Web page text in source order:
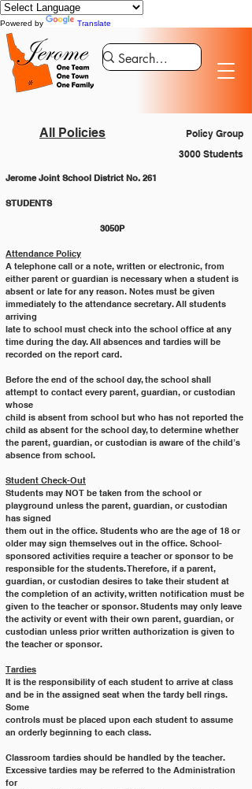
Powered by Translate
All Policies
Policy Group
3000 Students
Jerome Joint School District No. 261
STUDENTS
			3050P
Attendance Policy
A telephone call or a note, written or electronic, from
either parent or guardian is necessary when a student is
absent or late for any reason. Notes must be given
immediately to the attendance secretary. All students
arriving
late to school must check into the school office at any
time during the day. All absences and tardies will be
recorded on the report card.
Before the end of the school day, the school shall
attempt to contact every parent, guardian, or custodian
whose
child is absent from school but who has not reported the
child as absent for the school day, to determine whether
the parent, guardian, or custodian is aware of the child’s
absence from school.
Student Check-Out
Students may NOT be taken from the school or
playground unless the parent, guardian, or custodian
has signed
them out in the office. Students who are the age of 18 or
older may sign themselves out in the office. School-
sponsored activities require a teacher or sponsor to be
responsible for the students. Therefore, if a parent,
guardian, or custodian desires to take their student at
the completion of an activity, written notification must be
given to the teacher or sponsor. Students may only leave
the activity or event with their own parent, guardian, or
custodian unless prior written authorization is given to
the teacher or sponsor.
Tardies
It is the responsibility of each student to arrive at class
and be in the assigned seat when the tardy bell rings.
Some
controls must be placed upon each student to assume
an orderly beginning to each class.
Classroom tardies should be handled by the teacher.
Excessive tardies may be referred to the Administration
for